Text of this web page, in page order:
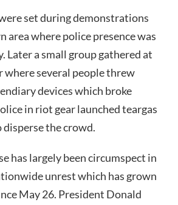
set during demonstrations
area where police presence was
Later a small group gathered at
where several people threw
devices which broke
in riot gear launched teargas
the crowd.
has largely been circumspect in
unrest which has grown
May 26. President Donald